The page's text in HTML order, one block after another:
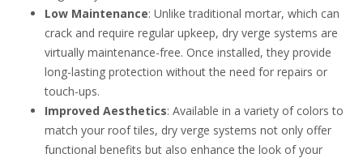
Low Maintenance: Unlike traditional mortar, which can
crack and require regular upkeep, dry verge systems are
virtually maintenance-free. Once installed, they provide
long-lasting protection without the need for repairs or
touch-ups.
Improved Aesthetics: Available in a variety of colors to
match your roof tiles, dry verge systems not only offer
functional benefits but also enhance the look of your